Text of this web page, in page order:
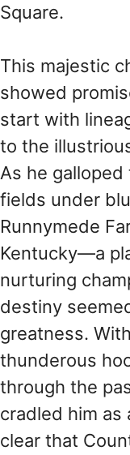
Square.
This majestic
showed
start with
to the
As he
fields under
Runnymede
Kentucky—a
nurturing
destiny
greatness.
thunderous
through the
cradled him as
clear that